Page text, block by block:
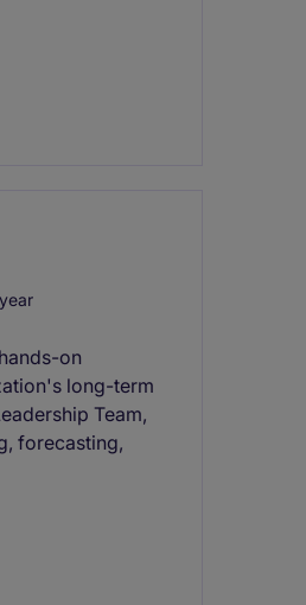
on
long-term
Team,
forecasting,